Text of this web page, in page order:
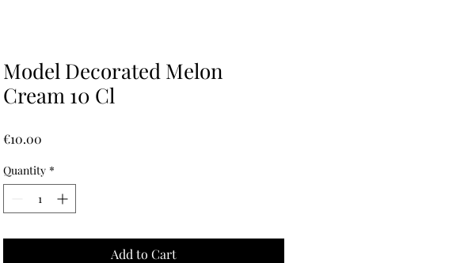
Model Decorated Melon
Cream 10 Cl
€10.00
Quantity *
Add to Cart